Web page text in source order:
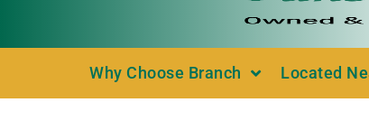
Why Choose Branch Located